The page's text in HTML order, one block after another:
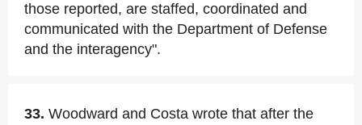
those reported, are staffed, coordinated and
communicated with the Department of Defense
and the interagency".
33. Woodward and Costa wrote that after the